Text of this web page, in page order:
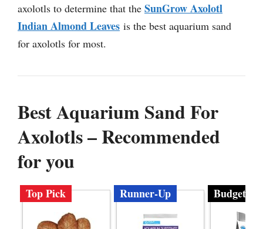
axolotls to determine that the SunGrow Axolotl
Indian Almond Leaves is the best aquarium sand
for axolotls for most.
Best Aquarium Sand For
Axolotls – Recommended
for you
Top Pick Runner-Up Budget